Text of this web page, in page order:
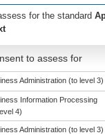
for the standard
to assess for
Administration (to level 3)
Information Processing
4)
Administration (to level 3)